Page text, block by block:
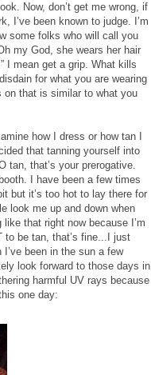
Now, don’t get me wrong, if
I’ve been known to judge. I’m
some folks who will call you
my God, she wears her hair
I mean get a grip. What kills
for what you are wearing
on that is similar to what you
how I dress or how tan I
that tanning yourself into
tan, that’s your prerogative.
I have been a few times
but it’s too hot to lay there for
look me up and down when
that right now because I’m
to be tan, that’s fine...I just
been in the sun a few
look forward to those days in
harmful UV rays because
one day: